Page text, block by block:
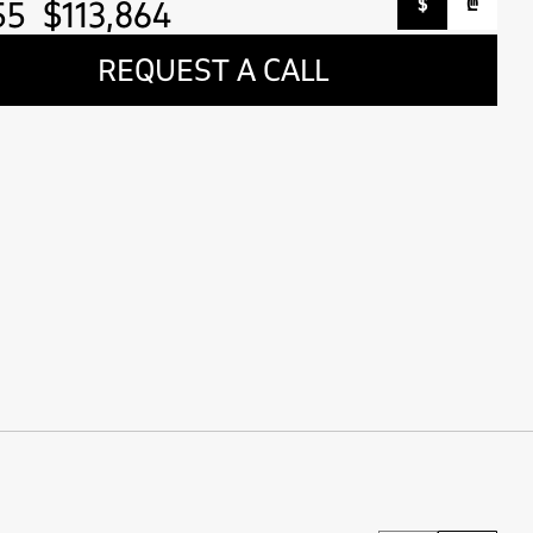
$113,864 $ ₾
REQUEST A CALL